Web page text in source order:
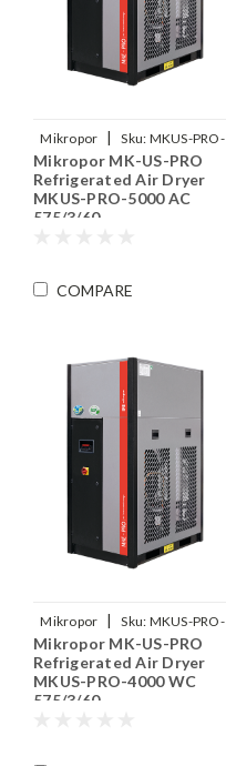
Mikropor | Sku: MKUS-PRO-
5000-575-3-60
Mikropor MK-US-PRO
Refrigerated Air Dryer
MKUS-PRO-5000 AC
575/3/60
COMPARE
Mikropor | Sku: MKUS-PRO-
4000-WC-575-3-60
Mikropor MK-US-PRO
Refrigerated Air Dryer
MKUS-PRO-4000 WC
575/3/60